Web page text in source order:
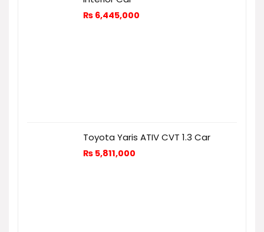
₨ 6,445,000
Toyota Yaris ATIV CVT 1.3 Car
₨ 5,811,000